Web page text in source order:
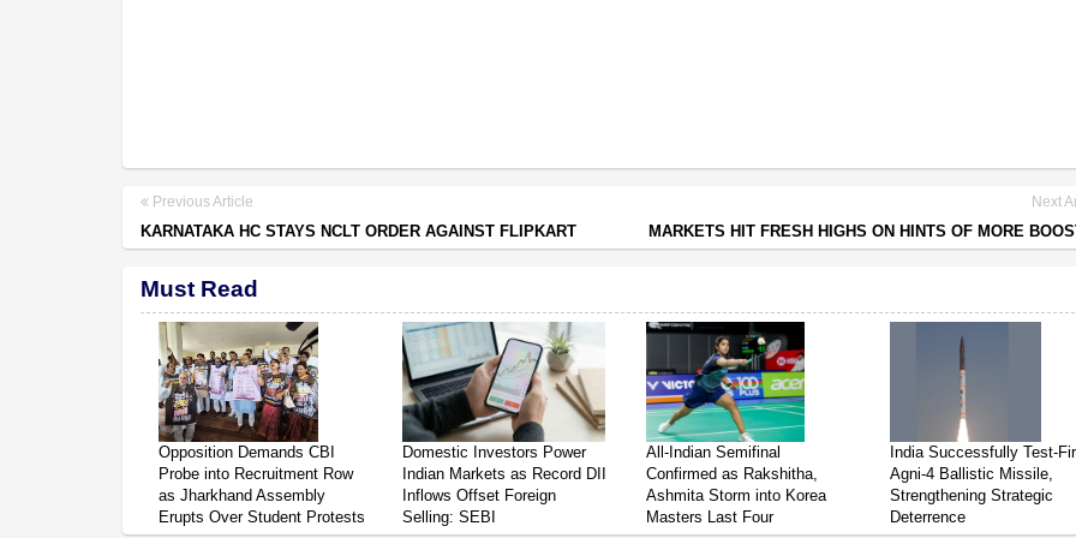
Previous Article
KARNATAKA HC STAYS NCLT ORDER AGAINST FLIPKART
Next
MARKETS HIT FRESH HIGHS ON HINTS OF MORE
Must Read
Opposition Demands CBI
Probe into Recruitment Row
as Jharkhand Assembly
Erupts Over Student Protests
Domestic Investors Power
Indian Markets as Record DII
Inflows Offset Foreign
Selling: SEBI
All-Indian Semifinal
Confirmed as Rakshitha,
Ashmita Storm into Korea
Masters Last Four
India Successfully Test-
Agni-4 Ballistic Missile,
Strengthening Strategic
Deterrence